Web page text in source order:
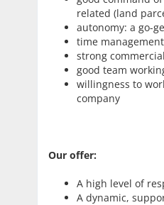
related (land
autonomy: a go-
time
strong
good team
willingness to
company
Our offer:
A high level of
A dynamic,